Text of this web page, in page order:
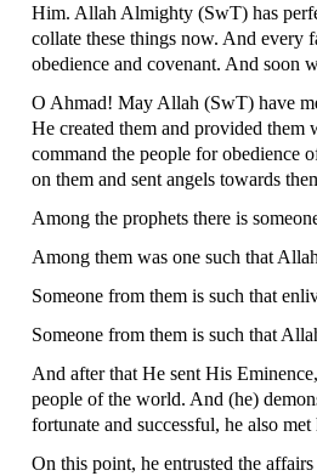
Him. Allah Almighty (SwT) has
collate these things now. And every
obedience and covenant. And soon
O Ahmad! May Allah (SwT) have
He created them and provided
command the people for obedience
on them and sent angels towards
Among the prophets there is
Among them was one such that
Someone from them is such that
Someone from them is such that
And after that He sent His
people of the world. And (he)
fortunate and successful, he also
On this point, he entrusted the